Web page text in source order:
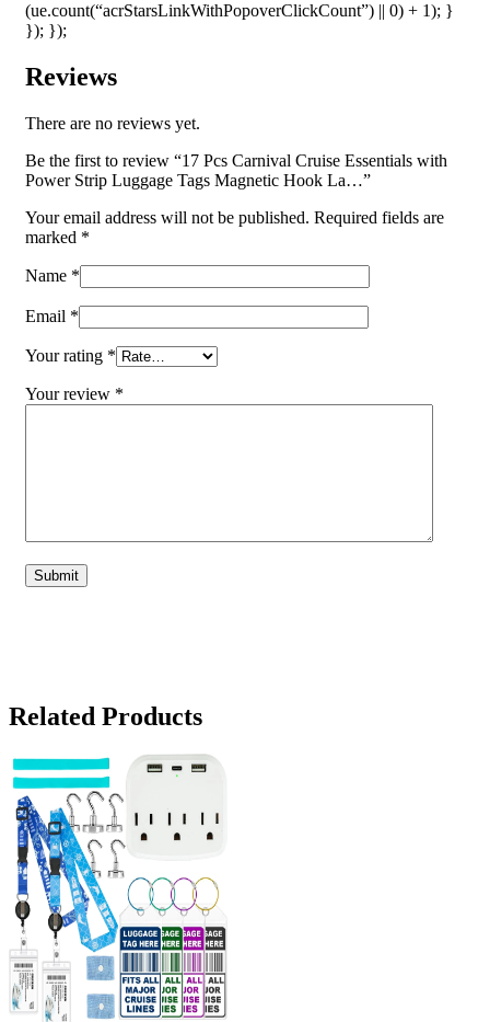
(ue.count(“acrStarsLinkWithPopoverClickCount”) || 0) + 1); }
}); });
Reviews
There are no reviews yet.
Be the first to review “17 Pcs Carnival Cruise Essentials with
Power Strip Luggage Tags Magnetic Hook La…”
Your email address will not be published. Required fields are
marked *
Name *
Email *
Your rating *
Your review *
Related Products